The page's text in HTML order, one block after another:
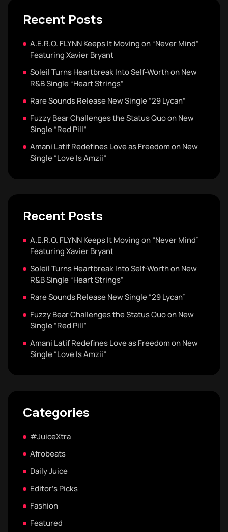
Recent Posts
A.E.R.O. FLYNN Keeps It Moving on “Never Mind”
Featuring Xavier Bryant
Soleil Turns Heartbreak Into Self-Worth on New
R&B Single “Heart Strings”
Rare Sounds Release New Single “29 Lycan”
Fuzzy Bear Challenges the Status Quo on New
Single “Red Pill”
Amani Latif Redefines Love as Freedom on New
Single “Love Is Amzii”
Recent Posts
A.E.R.O. FLYNN Keeps It Moving on “Never Mind”
Featuring Xavier Bryant
Soleil Turns Heartbreak Into Self-Worth on New
R&B Single “Heart Strings”
Rare Sounds Release New Single “29 Lycan”
Fuzzy Bear Challenges the Status Quo on New
Single “Red Pill”
Amani Latif Redefines Love as Freedom on New
Single “Love Is Amzii”
Categories
#JuiceXtra
Afrobeats
Daily Juice
Editor's Picks
Fashion
Featured